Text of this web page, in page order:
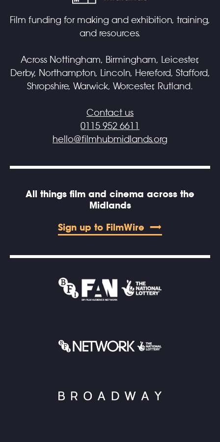
Film funding for making and exhibition, training,
and resources.
Across Nottingham, Birmingham, Leicester,
Derby, Northampton, Lincoln, Hereford, Stafford,
Shropshire, Warwick, Worcester, Rutland.
Contact us
0115 952 6611
hello@filmhubmidlands.org
All things film and cinema across the
Midlands
Sign up to FilmWire